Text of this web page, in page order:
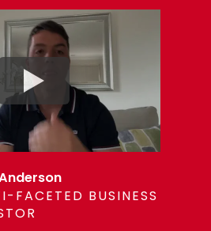
FACETED BUSINESS